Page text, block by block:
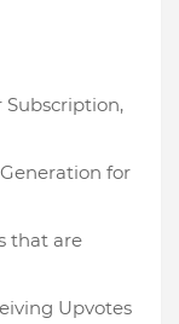
for
that are
Upvotes